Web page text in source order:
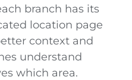
branch has its
location page
context and
understand
which area.